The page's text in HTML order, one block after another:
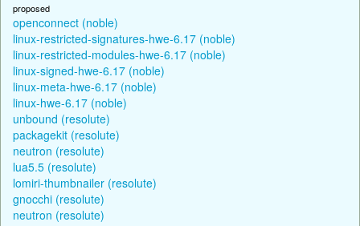
proposed
openconnect (noble)
linux-restricted-signatures-hwe-6.17 (noble)
linux-restricted-modules-hwe-6.17 (noble)
linux-signed-hwe-6.17 (noble)
linux-meta-hwe-6.17 (noble)
linux-hwe-6.17 (noble)
unbound (resolute)
packagekit (resolute)
neutron (resolute)
lua5.5 (resolute)
lomiri-thumbnailer (resolute)
gnocchi (resolute)
neutron (resolute)